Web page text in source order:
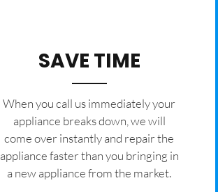
SAVE TIME
When you call us immediately your
appliance breaks down, we will
come over instantly and repair the
appliance faster than you bringing in
a new appliance from the market.